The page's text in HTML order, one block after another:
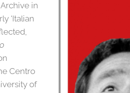
in
'Italian
Centro
of